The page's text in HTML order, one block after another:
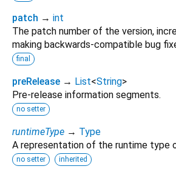
patch → int
The patch number of the version,
making backwards-compatible bug
final
preRelease → List<String>
Pre-release information segments.
no setter
runtimeType → Type
A representation of the runtime type
no setter inherited